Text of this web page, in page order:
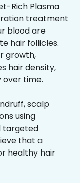
Rich Plasma
treatment
blood are
hair follicles.
growth,
hair density,
over time.
scalp
using
targeted
that a
healthy hair